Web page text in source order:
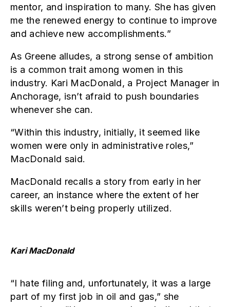
mentor, and inspiration to many. She has given
me the renewed energy to continue to improve
and achieve new accomplishments.”
As Greene alludes, a strong sense of ambition
is a common trait among women in this
industry. Kari MacDonald, a Project Manager in
Anchorage, isn’t afraid to push boundaries
whenever she can.
“Within this industry, initially, it seemed like
women were only in administrative roles,”
MacDonald said.
MacDonald recalls a story from early in her
career, an instance where the extent of her
skills weren’t being properly utilized.
Kari MacDonald
“I hate filing and, unfortunately, it was a large
part of my first job in oil and gas,” she